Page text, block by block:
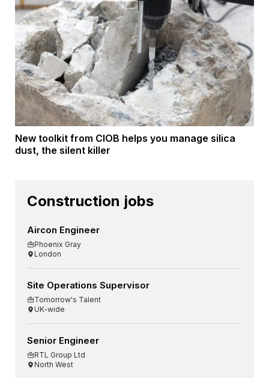
New toolkit from CIOB helps you manage silica
dust, the silent killer
Construction jobs
Aircon Engineer
Phoenix Gray
London
Site Operations Supervisor
Tomorrow's Talent
UK-wide
Senior Engineer
RTL Group Ltd
North West